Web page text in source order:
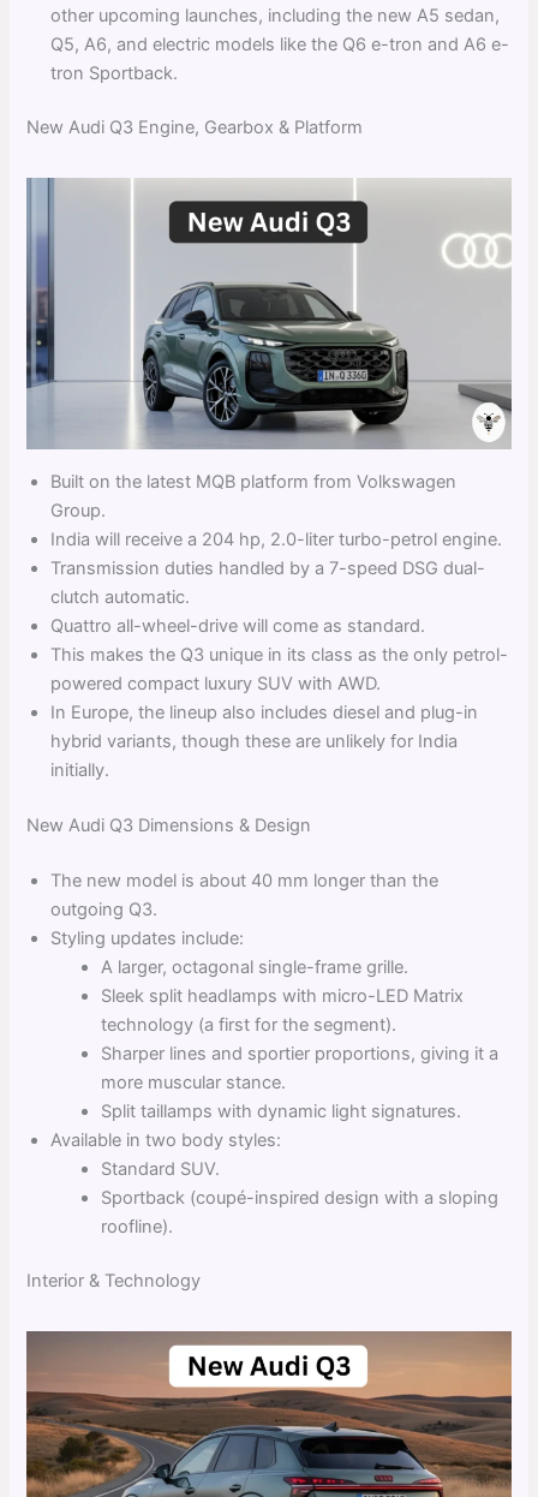
other upcoming launches, including the new A5 sedan,
Q5, A6, and electric models like the Q6 e-tron and A6 e-
tron Sportback.
New Audi Q3 Engine, Gearbox & Platform
Built on the latest MQB platform from Volkswagen
Group.
India will receive a 204 hp, 2.0-liter turbo-petrol engine.
Transmission duties handled by a 7-speed DSG dual-
clutch automatic.
Quattro all-wheel-drive will come as standard.
This makes the Q3 unique in its class as the only petrol-
powered compact luxury SUV with AWD.
In Europe, the lineup also includes diesel and plug-in
hybrid variants, though these are unlikely for India
initially.
New Audi Q3 Dimensions & Design
The new model is about 40 mm longer than the
outgoing Q3.
Styling updates include:
A larger, octagonal single-frame grille.
Sleek split headlamps with micro-LED Matrix
technology (a first for the segment).
Sharper lines and sportier proportions, giving it a
more muscular stance.
Split taillamps with dynamic light signatures.
Available in two body styles:
Standard SUV.
Sportback (coupé-inspired design with a sloping
roofline).
Interior & Technology